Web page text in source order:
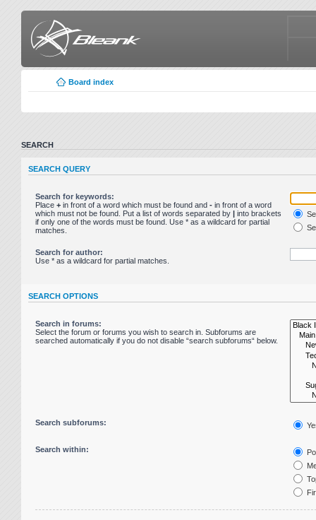
Board index
SEARCH
SEARCH QUERY
Search for keywords:
Place+ in front of a word which must be found and- in front of a word
which must not be found. Put a list of words separated by| into brackets
if only one of the words must be found. Use * as a wildcard for partial
matches.
Search for author:
Use * as a wildcard for partial matches.
SEARCH OPTIONS
Search in forums:
Select the forum or forums you wish to search in. Subforums are
searched automatically if you do not disable “search subforums“ below.
Search subforums:
Search within: